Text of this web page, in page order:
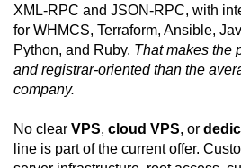
XML-RPC and JSON-RPC, with
for WHMCS, Terraform, Ansible,
Python, and Ruby. That makes the
and registrar-oriented than the
company.
No clear VPS, cloud VPS, or
line is part of the current offer.